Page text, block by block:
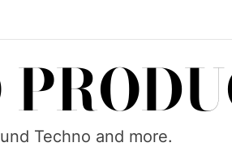
Techno and more.